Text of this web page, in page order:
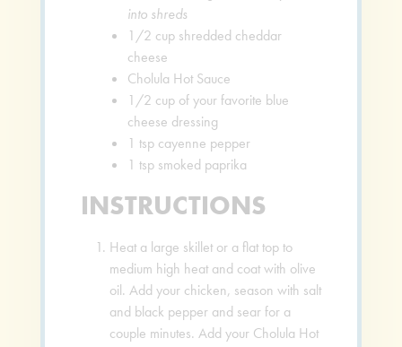
into shreds
1/2 cup shredded cheddar
cheese
Cholula Hot Sauce
1/2 cup of your favorite blue
cheese dressing
1 tsp cayenne pepper
1 tsp smoked paprika
INSTRUCTIONS
Heat a large skillet or a flat top to
medium high heat and coat with olive
oil. Add your chicken, season with salt
and black pepper and sear for a
couple minutes. Add your Cholula Hot